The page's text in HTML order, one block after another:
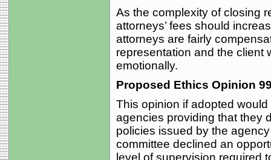
As the complexity of closing
attorneys’ fees should
attorneys are fairly
representation and the client
emotionally.
Proposed Ethics Opinion
This opinion if adopted
agencies providing that they
policies issued by the
committee declined an
level of supervision required